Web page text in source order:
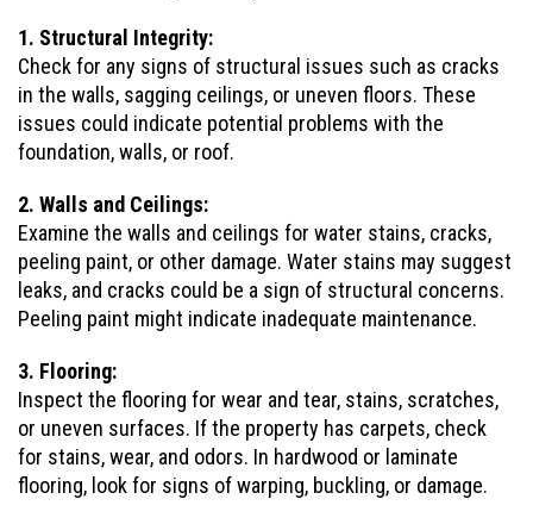
1. Structural Integrity:
Check for any signs of structural issues such as cracks
in the walls, sagging ceilings, or uneven floors. These
issues could indicate potential problems with the
foundation, walls, or roof.
2. Walls and Ceilings:
Examine the walls and ceilings for water stains, cracks,
peeling paint, or other damage. Water stains may suggest
leaks, and cracks could be a sign of structural concerns.
Peeling paint might indicate inadequate maintenance.
3. Flooring:
Inspect the flooring for wear and tear, stains, scratches,
or uneven surfaces. If the property has carpets, check
for stains, wear, and odors. In hardwood or laminate
flooring, look for signs of warping, buckling, or damage.